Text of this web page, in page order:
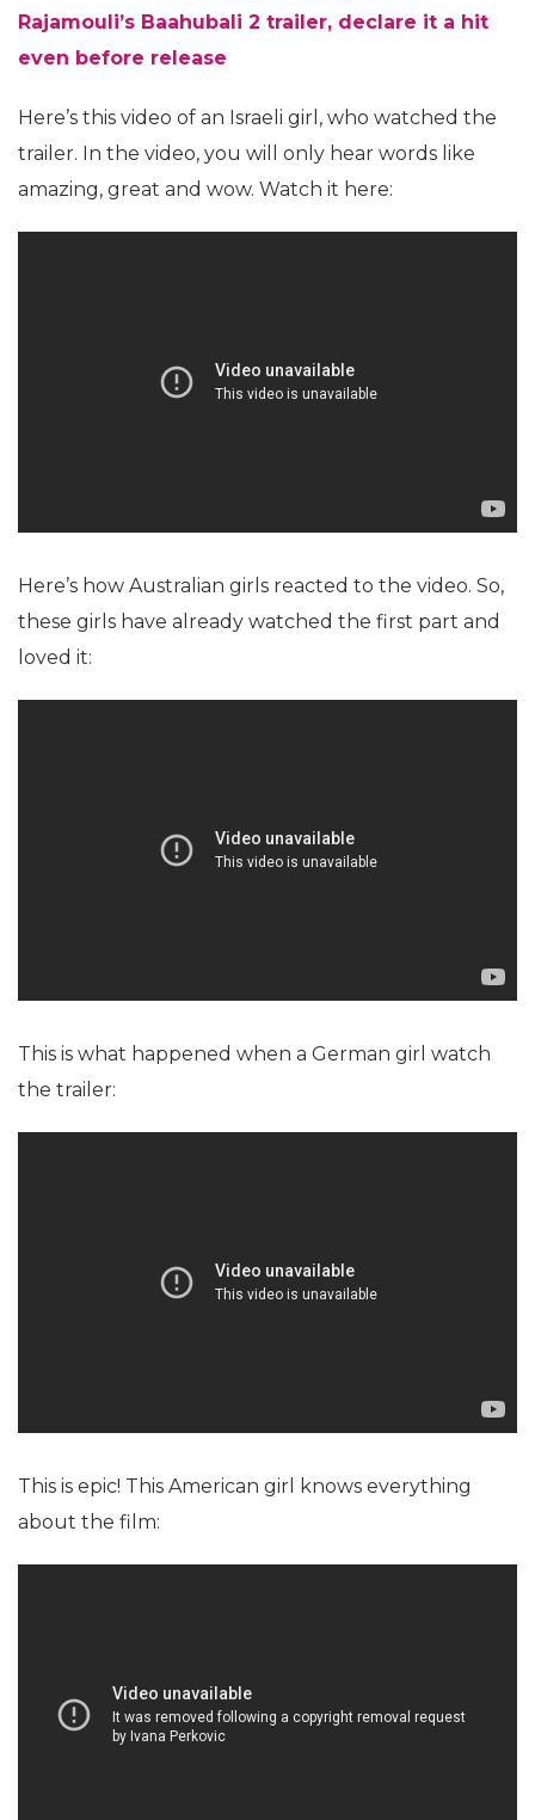
Rajamouli’s Baahubali 2 trailer, declare it a hit
even before release
Here’s this video of an Israeli girl, who watched the
trailer. In the video, you will only hear words like
amazing, great and wow. Watch it here:
Here’s how Australian girls reacted to the video. So,
these girls have already watched the first part and
loved it:
This is what happened when a German girl watch
the trailer:
This is epic! This American girl knows everything
about the film: